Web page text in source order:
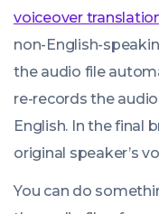
voiceover
non-English-
the audio file
re-records the
English. In the final
original speaker’s
You can do